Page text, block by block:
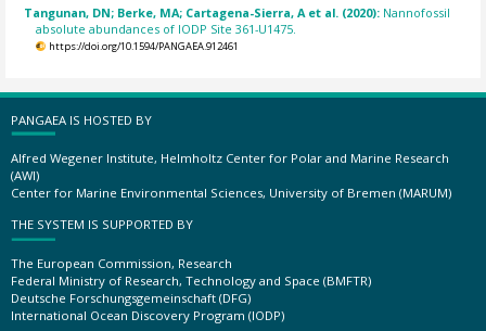
Tangunan, DN; Berke, MA; Cartagena-Sierra, A et al. (2020): Nannofossil
absolute abundances of IODP Site 361-U1475.
https://doi.org/10.1594/PANGAEA.912461
PANGAEA IS HOSTED BY
Alfred Wegener Institute, Helmholtz Center for Polar and Marine Research
(AWI)
Center for Marine Environmental Sciences, University of Bremen (MARUM)
THE SYSTEM IS SUPPORTED BY
The European Commission, Research
Federal Ministry of Research, Technology and Space (BMFTR)
Deutsche Forschungsgemeinschaft (DFG)
International Ocean Discovery Program (IODP)